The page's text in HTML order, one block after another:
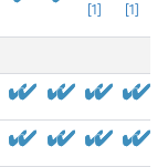
[1] [1]